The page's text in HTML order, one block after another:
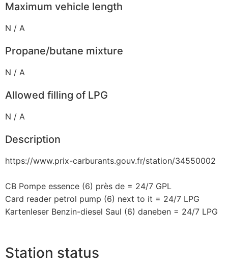
Maximum vehicle length
N / A
Propane/butane mixture
N / A
Allowed filling of LPG
N / A
Description
https://www.prix-carburants.gouv.fr/station/34550002
CB Pompe essence (6) près de = 24/7 GPL
Card reader petrol pump (6) next to it = 24/7 LPG
Kartenleser Benzin-diesel Saul (6) daneben = 24/7 LPG
Station status